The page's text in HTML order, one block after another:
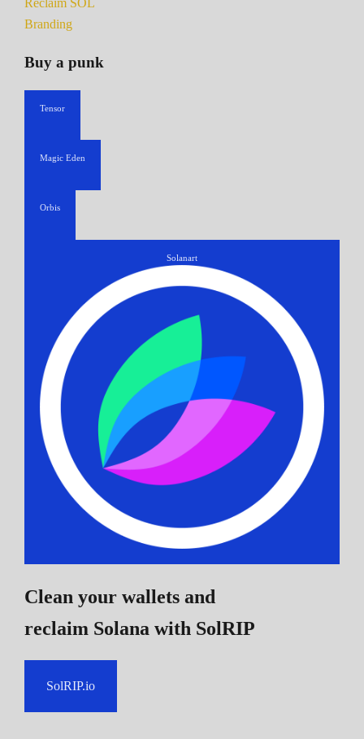
Reclaim SOL
Branding
Buy a punk
Tensor
Magic Eden
Orbis
Solanart
Clean your wallets and
reclaim Solana with SolRIP
SolRIP.io